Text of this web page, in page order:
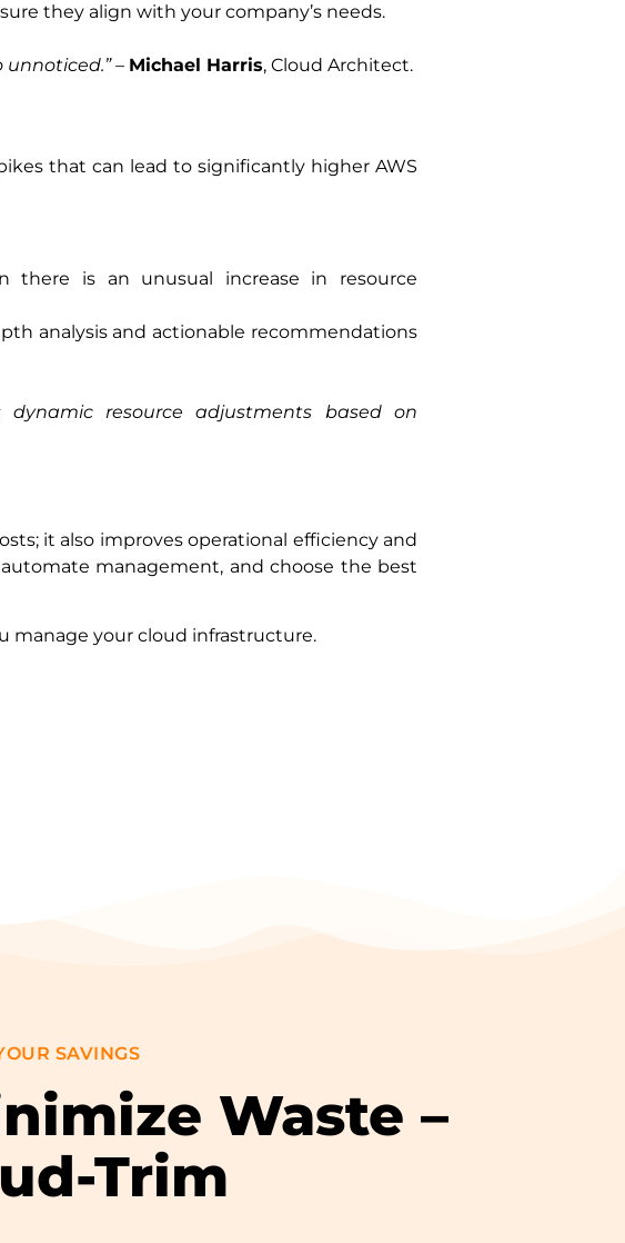
they align with your company’s needs.
– Michael Harris, Cloud Architect.
that can lead to significantly higher AWS
there is an unusual increase in resource
analysis and actionable recommendations
dynamic resource adjustments based on
it also improves operational efficiency and
management, and choose the best
manage your cloud infrastructure.
SAVINGS
Waste –
Trim